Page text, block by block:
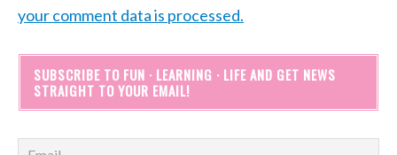
your comment data is processed.
SUBSCRIBE TO FUN · LEARNING · LIFE AND GET NEWS
STRAIGHT TO YOUR EMAIL!